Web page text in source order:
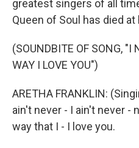
greatest singers of all
Queen of Soul has died
(SOUNDBITE OF SONG, "I
WAY I LOVE YOU")
ARETHA FRANKLIN:
ain't never - I ain't never -
way that I - I love you.